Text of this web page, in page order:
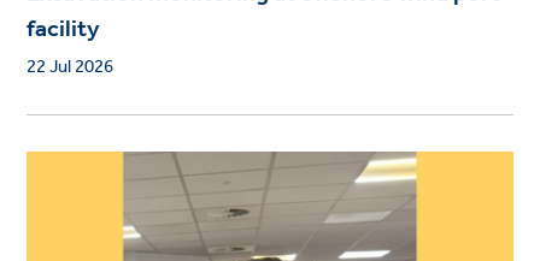
facility
22 Jul 2026